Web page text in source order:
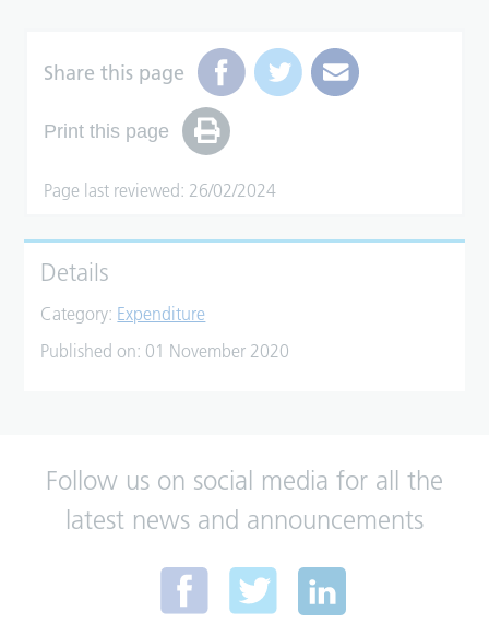
Share this page
Print this page
Page last reviewed: 26/02/2024
Details
Category: Expenditure
Published on: 01 November 2020
Follow us on social media for all the
latest news and announcements